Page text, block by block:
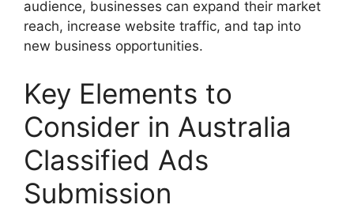
audience, businesses can expand their market
reach, increase website traffic, and tap into
new business opportunities.
Key Elements to
Consider in Australia
Classified Ads
Submission